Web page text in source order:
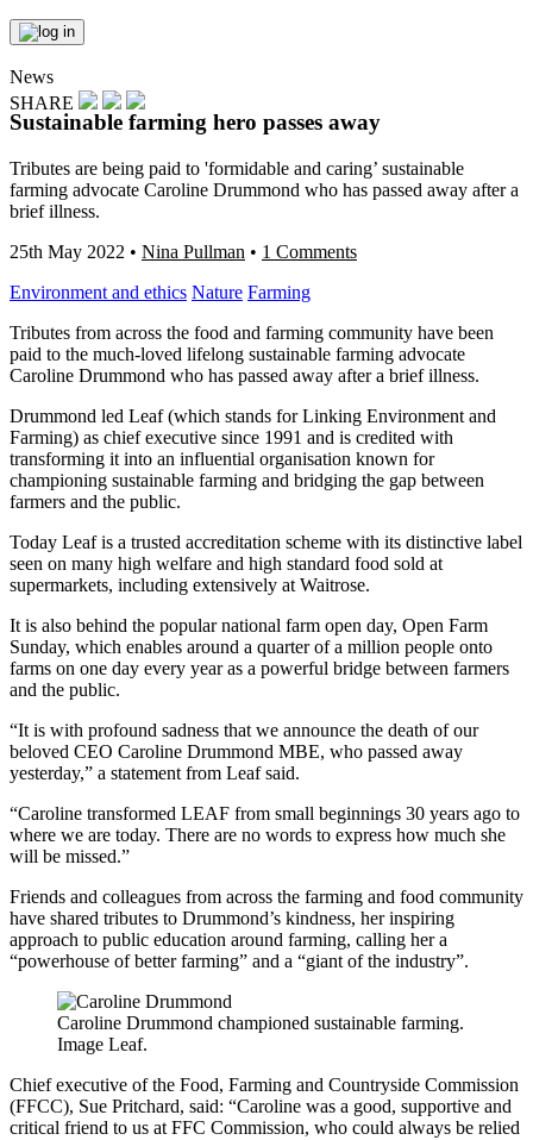
News
Sustainable farming hero passes away
Tributes are being paid to 'formidable and caring’ sustainable
farming advocate Caroline Drummond who has passed away after a
brief illness.
25th May 2022 • Nina Pullman • 1 Comments
Environment and ethics Nature Farming
Tributes from across the food and farming community have been
paid to the much-loved lifelong sustainable farming advocate
Caroline Drummond who has passed away after a brief illness.
Drummond led Leaf (which stands for Linking Environment and
Farming) as chief executive since 1991 and is credited with
transforming it into an influential organisation known for
championing sustainable farming and bridging the gap between
farmers and the public.
Today Leaf is a trusted accreditation scheme with its distinctive label
seen on many high welfare and high standard food sold at
supermarkets, including extensively at Waitrose.
It is also behind the popular national farm open day, Open Farm
Sunday, which enables around a quarter of a million people onto
farms on one day every year as a powerful bridge between farmers
and the public.
“It is with profound sadness that we announce the death of our
beloved CEO Caroline Drummond MBE, who passed away
yesterday,” a statement from Leaf said.
“Caroline transformed LEAF from small beginnings 30 years ago to
where we are today. There are no words to express how much she
will be missed.”
Friends and colleagues from across the farming and food community
have shared tributes to Drummond’s kindness, her inspiring
approach to public education around farming, calling her a
“powerhouse of better farming” and a “giant of the industry”.
Caroline Drummond championed sustainable farming.
Image Leaf.
Chief executive of the Food, Farming and Countryside Commission
(FFCC), Sue Pritchard, said: “Caroline was a good, supportive and
critical friend to us at FFC Commission, who could always be relied
SHARE